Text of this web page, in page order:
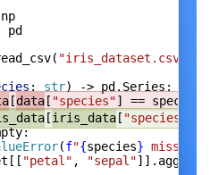
np
pd
"iris_dataset.csv"
: str) -> pd.Series:
[data [ "species"] == species]
[iris_data [ "species"
(f"{species} missing
"petal" , "sepal"]].agg([